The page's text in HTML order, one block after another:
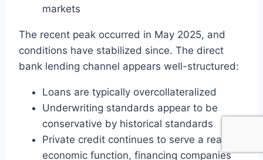
markets
The recent peak occurred in May 2025, and
conditions have stabilized since. The direct
bank lending channel appears well-structured:
Loans are typically overcollateralized
Underwriting standards appear to be
conservative by historical standards
Private credit continues to serve a real
economic function, financing companies